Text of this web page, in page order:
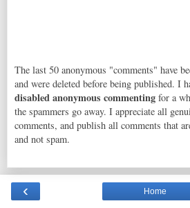
The last 50 anonymous "comments" have
and were deleted before being published. I
disabled anonymous commenting for a
the spammers go away. I appreciate all
comments, and publish all comments that
and not spam.
‹ Home